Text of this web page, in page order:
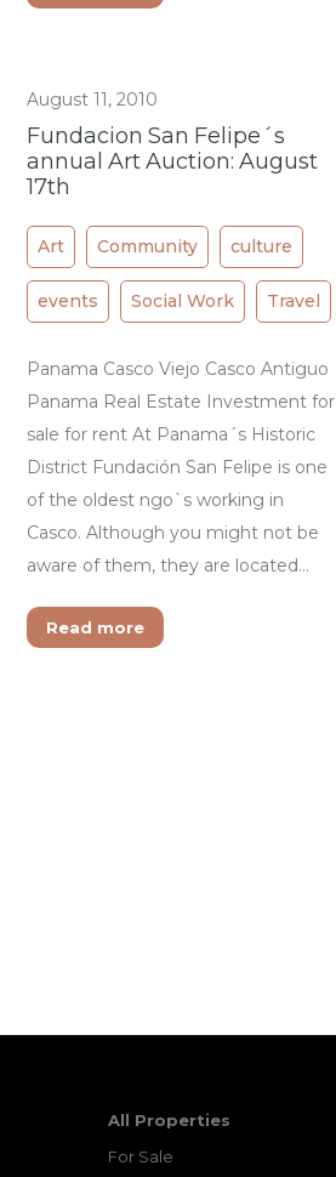
August 11, 2010
Fundacion San Felipe´s
annual Art Auction: August
17th
Art Community culture
events Social Work Travel
Panama Casco Viejo Casco Antiguo
Panama Real Estate Investment for
sale for rent At Panama´s Historic
District Fundación San Felipe is one
of the oldest ngo`s working in
Casco. Although you might not be
aware of them, they are located…
Read more
All Properties
For Sale